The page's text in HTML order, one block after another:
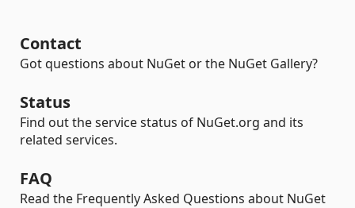
Contact
Got questions about NuGet or the NuGet Gallery?
Status
Find out the service status of NuGet.org and its
related services.
FAQ
Read the Frequently Asked Questions about NuGet